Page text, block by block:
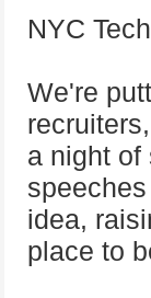
NYC
We're
a night of
idea,
place to